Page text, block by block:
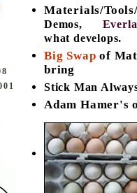
Materials/
Demos,
what develops.
Big Swap of
bring
Stick Man
Adam Hamer's